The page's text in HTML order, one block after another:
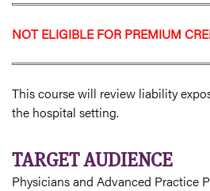
NOT ELIGIBLE FOR PREMIUM
This course will review liability
the hospital setting.
TARGET AUDIENCE
Physicians and Advanced Practice